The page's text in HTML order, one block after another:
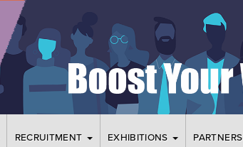
RECRUITMENT EXHIBITIONS PARTNERS